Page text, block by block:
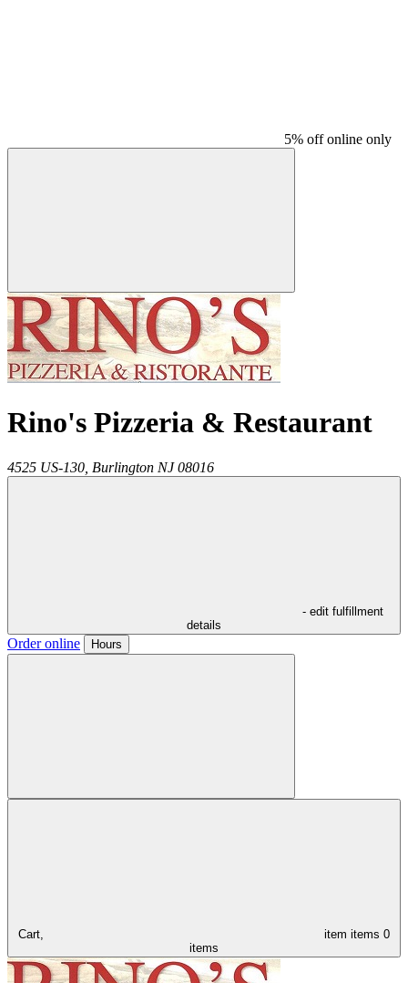
5% off online only
Rino's Pizzeria & Restaurant
4525 US-130, Burlington NJ 08016
- edit fulfillment
details
Order online Hours
Cart, item items 0
items